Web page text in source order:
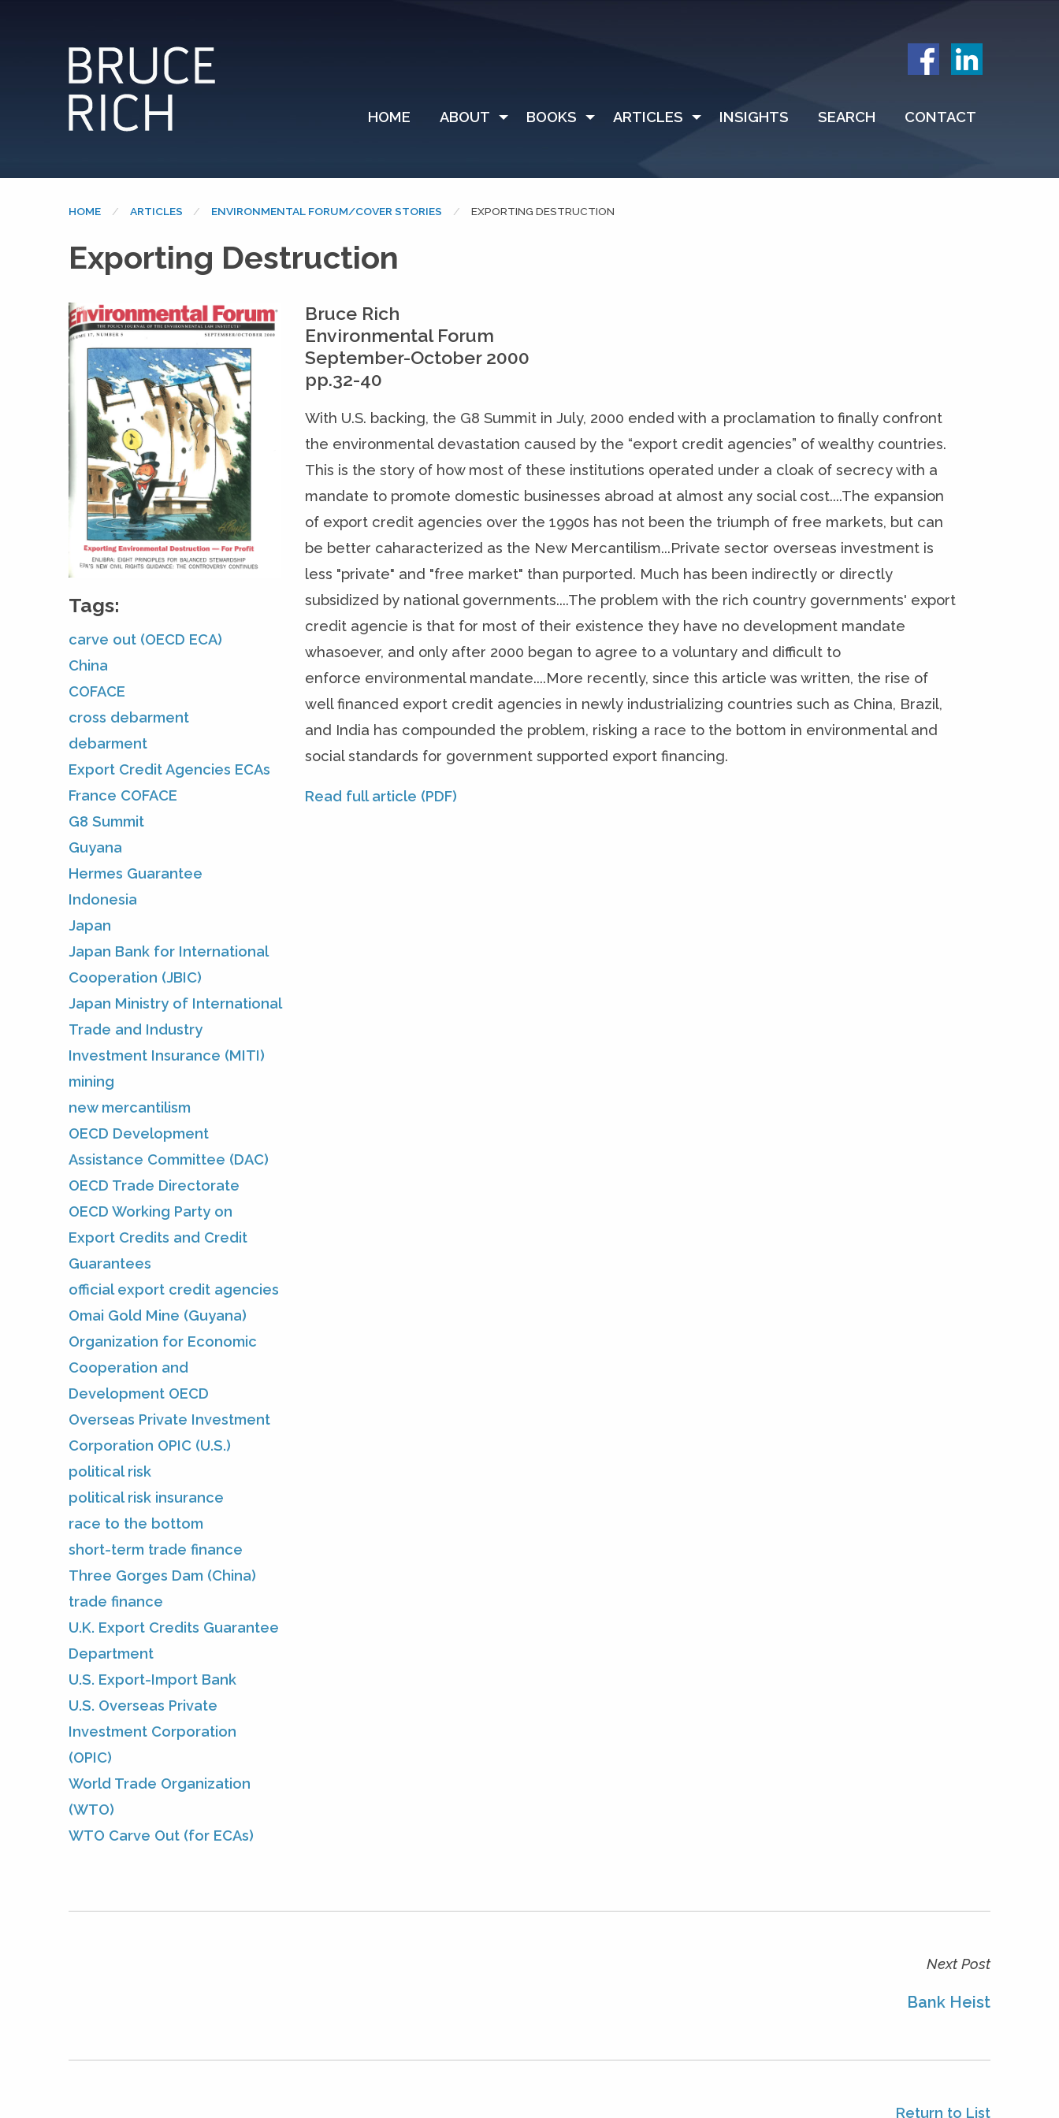
HOME ABOUT BOOKS ARTICLES INSIGHTS SEARCH CONTACT
HOME ARTICLES ENVIRONMENTAL FORUM/COVER STORIES CURRENT:
EXPORTING DESTRUCTION
Exporting Destruction
Tags:
carve out (OECD ECA)
China
COFACE
cross debarment
debarment
Export Credit Agencies ECAs
France COFACE
G8 Summit
Guyana
Hermes Guarantee
Indonesia
Japan
Japan Bank for International
Cooperation (JBIC)
Japan Ministry of International
Trade and Industry
Investment Insurance (MITI)
mining
new mercantilism
OECD Development
Assistance Committee (DAC)
OECD Trade Directorate
OECD Working Party on
Export Credits and Credit
Guarantees
official export credit agencies
Omai Gold Mine (Guyana)
Organization for Economic
Cooperation and
Development OECD
Overseas Private Investment
Corporation OPIC (U.S.)
political risk
political risk insurance
race to the bottom
short-term trade finance
Three Gorges Dam (China)
trade finance
U.K. Export Credits Guarantee
Department
U.S. Export-Import Bank
U.S. Overseas Private
Investment Corporation
(OPIC)
World Trade Organization
(WTO)
WTO Carve Out (for ECAs)
Bruce Rich
Environmental Forum
September-October 2000
pp.32-40
With U.S. backing, the G8 Summit in July, 2000 ended with a proclamation to finally confront
the environmental devastation caused by the “export credit agencies” of wealthy countries.
This is the story of how most of these institutions operated under a cloak of secrecy with a
mandate to promote domestic businesses abroad at almost any social cost....The expansion
of export credit agencies over the 1990s has not been the triumph of free markets, but can
be better caharacterized as the New Mercantilism...Private sector overseas investment is
less "private" and "free market" than purported. Much has been indirectly or directly
subsidized by national governments....The problem with the rich country governments' export
credit agencie is that for most of their existence they have no development mandate
whasoever, and only after 2000 began to agree to a voluntary and difficult to
enforce environmental mandate....More recently, since this article was written, the rise of
well financed export credit agencies in newly industrializing countries such as China, Brazil,
and India has compounded the problem, risking a race to the bottom in environmental and
social standards for government supported export financing.
Read full article (PDF)
Next Post
Bank Heist
Return to List